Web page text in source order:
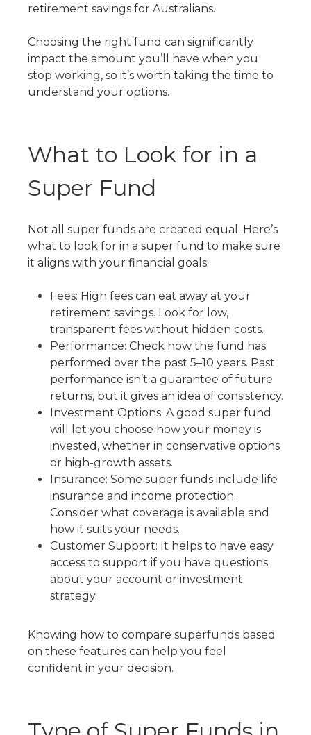
retirement savings for Australians.
Choosing the right fund can significantly
impact the amount you’ll have when you
stop working, so it’s worth taking the time to
understand your options.
What to Look for in a
Super Fund
Not all super funds are created equal. Here’s
what to look for in a super fund to make sure
it aligns with your financial goals:
Fees: High fees can eat away at your
retirement savings. Look for low,
transparent fees without hidden costs.
Performance: Check how the fund has
performed over the past 5–10 years. Past
performance isn’t a guarantee of future
returns, but it gives an idea of consistency.
Investment Options: A good super fund
will let you choose how your money is
invested, whether in conservative options
or high-growth assets.
Insurance: Some super funds include life
insurance and income protection.
Consider what coverage is available and
how it suits your needs.
Customer Support: It helps to have easy
access to support if you have questions
about your account or investment
strategy.
Knowing how to compare superfunds based
on these features can help you feel
confident in your decision.